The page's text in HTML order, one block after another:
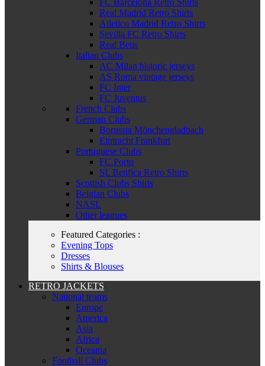
FC Barcelona Retro Shirts
Real Madrid Retro Shirts
Atletico Madrid Retro Shirts
Sevilla FC Retro Shirts
Real Betis
Italian Clubs
AC Milan historic jerseys
AS Roma vintage jerseys
FC Inter
FC Juventus
French Clubs
German Clubs
Borussia Mönchengladbach
Eintracht Frankfurt
Portuguese Clubs
FC Porto
SL Benfica Retro Shirts
Scottish Clubs Shirts
Belgian Clubs
NASL
Other leagues
Featured Categories :
Evening Tops
Dresses
Shirts & Blouses
RETRO JACKETS
National teams
Europe
America
Asia
Africa
Oceania
Football Clubs